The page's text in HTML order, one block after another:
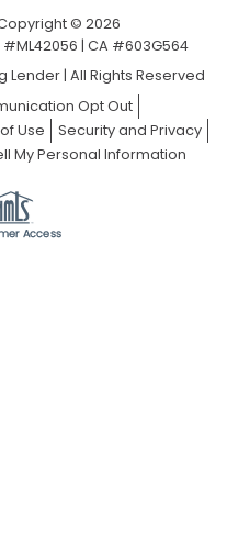
© 2026
#ML42056 | CA #603G564
Lender | All Rights Reserved
Opt Out
Use
Security and Privacy
My Personal Information